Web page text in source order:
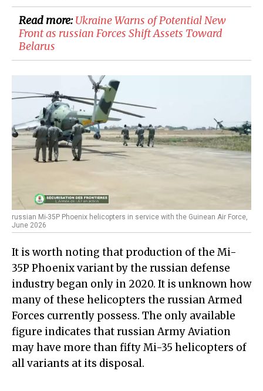
Read more:​Ukraine Warns of Potential New
Front as russian Forces Shift Assets Toward
Belarus
russian Mi-35P Phoenix helicopters in service with the Guinean Air Force,
June 2026
It is worth noting that production of the Mi-
35P Phoenix variant by the russian defense
industry began only in 2020. It is unknown how
many of these helicopters the russian Armed
Forces currently possess. The only available
figure indicates that russian Army Aviation
may have more than fifty Mi-35 helicopters of
all variants at its disposal.